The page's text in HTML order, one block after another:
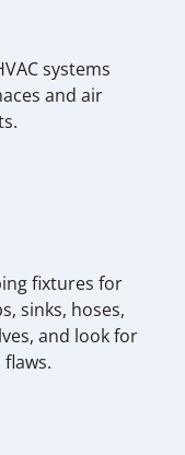
systems
and air
fixtures for
sinks, hoses,
and look for